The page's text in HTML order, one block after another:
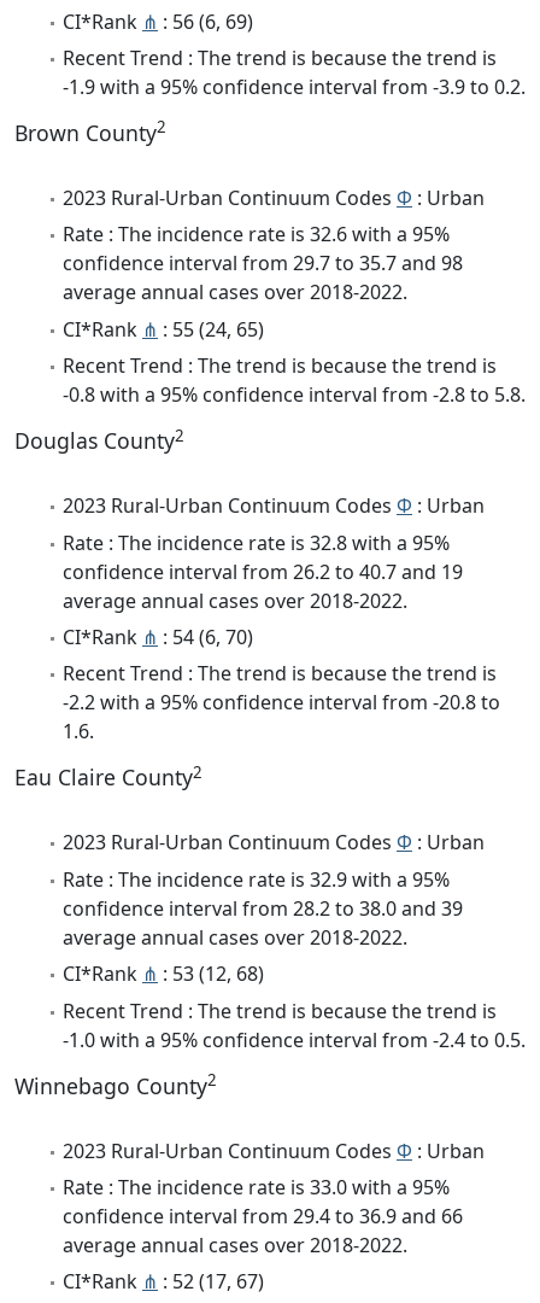
CI*Rank ⋔ : 56 (6, 69)
Recent Trend : The trend is because the trend is
-1.9 with a 95% confidence interval from -3.9 to 0.2.
Brown County2
2023 Rural-Urban Continuum Codes Φ : Urban
Rate : The incidence rate is 32.6 with a 95%
confidence interval from 29.7 to 35.7 and 98
average annual cases over 2018-2022.
CI*Rank ⋔ : 55 (24, 65)
Recent Trend : The trend is because the trend is
-0.8 with a 95% confidence interval from -2.8 to 5.8.
Douglas County2
2023 Rural-Urban Continuum Codes Φ : Urban
Rate : The incidence rate is 32.8 with a 95%
confidence interval from 26.2 to 40.7 and 19
average annual cases over 2018-2022.
CI*Rank ⋔ : 54 (6, 70)
Recent Trend : The trend is because the trend is
-2.2 with a 95% confidence interval from -20.8 to
1.6.
Eau Claire County2
2023 Rural-Urban Continuum Codes Φ : Urban
Rate : The incidence rate is 32.9 with a 95%
confidence interval from 28.2 to 38.0 and 39
average annual cases over 2018-2022.
CI*Rank ⋔ : 53 (12, 68)
Recent Trend : The trend is because the trend is
-1.0 with a 95% confidence interval from -2.4 to 0.5.
Winnebago County2
2023 Rural-Urban Continuum Codes Φ : Urban
Rate : The incidence rate is 33.0 with a 95%
confidence interval from 29.4 to 36.9 and 66
average annual cases over 2018-2022.
CI*Rank ⋔ : 52 (17, 67)